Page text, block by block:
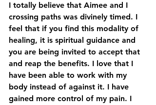
I totally believe that Aimee and I
crossing paths was divinely timed. I
feel that if you find this modality of
healing, it is spiritual guidance and
you are being invited to accept that
and reap the benefits. I love that I
have been able to work with my
body instead of against it. I have
gained more control of my pain. I